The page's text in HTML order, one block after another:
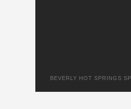
BEVERLY HOT SPRINGS